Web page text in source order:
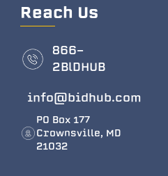
Reach Us
866-
2BlDHUB
info@bidhub.com
PO Box 177
Crownsville, MD
21032